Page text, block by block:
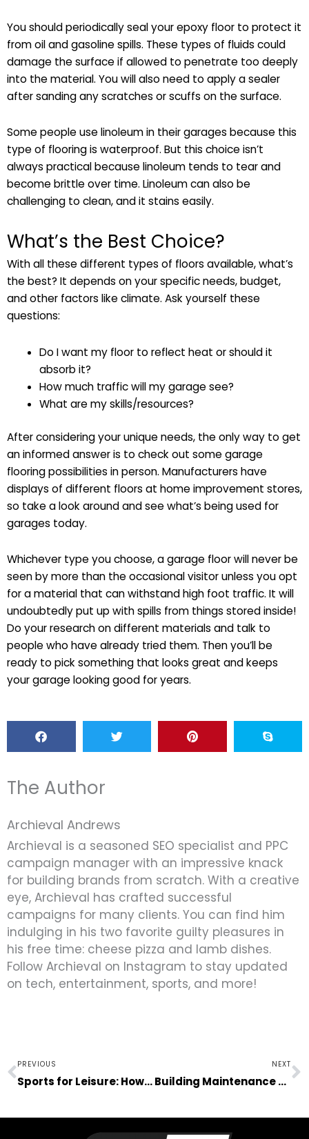
You should periodically seal your epoxy floor to protect it
from oil and gasoline spills. These types of fluids could
damage the surface if allowed to penetrate too deeply
into the material. You will also need to apply a sealer
after sanding any scratches or scuffs on the surface.
Some people use linoleum in their garages because this
type of flooring is waterproof. But this choice isn’t
always practical because linoleum tends to tear and
become brittle over time. Linoleum can also be
challenging to clean, and it stains easily.
What’s the Best Choice?
With all these different types of floors available, what’s
the best? It depends on your specific needs, budget,
and other factors like climate. Ask yourself these
questions:
Do I want my floor to reflect heat or should it
absorb it?
How much traffic will my garage see?
What are my skills/resources?
After considering your unique needs, the only way to get
an informed answer is to check out some garage
flooring possibilities in person. Manufacturers have
displays of different floors at home improvement stores,
so take a look around and see what’s being used for
garages today.
Whichever type you choose, a garage floor will never be
seen by more than the occasional visitor unless you opt
for a material that can withstand high foot traffic. It will
undoubtedly put up with spills from things stored inside!
Do your research on different materials and talk to
people who have already tried them. Then you’ll be
ready to pick something that looks great and keeps
your garage looking good for years.
The Author
Archieval Andrews
Archieval is a seasoned SEO specialist and PPC
campaign manager with an impressive knack
for building brands from scratch. With a creative
eye, Archieval has crafted successful
campaigns for many clients. You can find him
indulging in his two favorite guilty pleasures in
his free time: cheese pizza and lamb dishes.
Follow Archieval on Instagram to stay updated
on tech, entertainment, sports, and more!
Prev
PREVIOUS
Sports for Leisure: How Young People Can Relax Right
NEXT
Building Maintenance – What You Need To Know